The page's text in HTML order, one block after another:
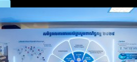
Video on the Simplification and
Modernization of Public
Services for Business
Registration